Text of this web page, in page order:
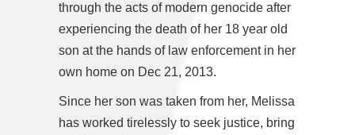
through the acts of modern genocide after
experiencing the death of her 18 year old
son at the hands of law enforcement in her
own home on Dec 21, 2013.
Since her son was taken from her, Melissa
has worked tirelessly to seek justice, bring